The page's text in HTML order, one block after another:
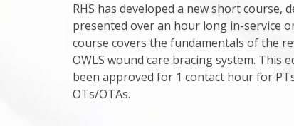
RHS has developed a new short course,
presented over an hour long in-service
course covers the fundamentals of the
OWLS wound care bracing system. This
been approved for 1 contact hour for
OTs/OTAs.